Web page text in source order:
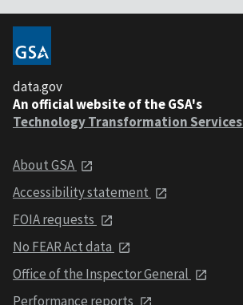
data.gov
An official website of the GSA's
Technology Transformation Services
About GSA
Accessibility statement
FOIA requests
No FEAR Act data
Office of the Inspector General
Performance reports